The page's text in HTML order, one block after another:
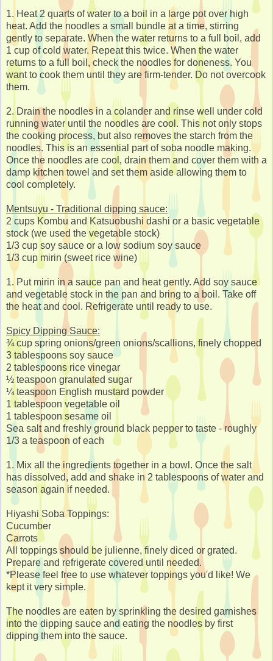
1. Heat 2 quarts of water to a boil in a large pot over high
heat. Add the noodles a small bundle at a time, stirring
gently to separate. When the water returns to a full boil, add
1 cup of cold water. Repeat this twice. When the water
returns to a full boil, check the noodles for doneness. You
want to cook them until they are firm-tender. Do not overcook
them.
2. Drain the noodles in a colander and rinse well under cold
running water until the noodles are cool. This not only stops
the cooking process, but also removes the starch from the
noodles. This is an essential part of soba noodle making.
Once the noodles are cool, drain them and cover them with a
damp kitchen towel and set them aside allowing them to
cool completely.
Mentsuyu - Traditional dipping sauce:
2 cups Kombu and Katsuobushi dashi or a basic vegetable
stock (we used the vegetable stock)
1/3 cup soy sauce or a low sodium soy sauce
1/3 cup mirin (sweet rice wine)
1. Put mirin in a sauce pan and heat gently. Add soy sauce
and vegetable stock in the pan and bring to a boil. Take off
the heat and cool. Refrigerate until ready to use.
Spicy Dipping Sauce:
¾ cup spring onions/green onions/scallions, finely chopped
3 tablespoons soy sauce
2 tablespoons rice vinegar
½ teaspoon granulated sugar
¼ teaspoon English mustard powder
1 tablespoon vegetable oil
1 tablespoon sesame oil
Sea salt and freshly ground black pepper to taste - roughly
1/3 a teaspoon of each
1. Mix all the ingredients together in a bowl. Once the salt
has dissolved, add and shake in 2 tablespoons of water and
season again if needed.
Hiyashi Soba Toppings:
Cucumber
Carrots
All toppings should be julienne, finely diced or grated.
Prepare and refrigerate covered until needed.
*Please feel free to use whatever toppings you'd like! We
kept it very simple.
The noodles are eaten by sprinkling the desired garnishes
into the dipping sauce and eating the noodles by first
dipping them into the sauce.